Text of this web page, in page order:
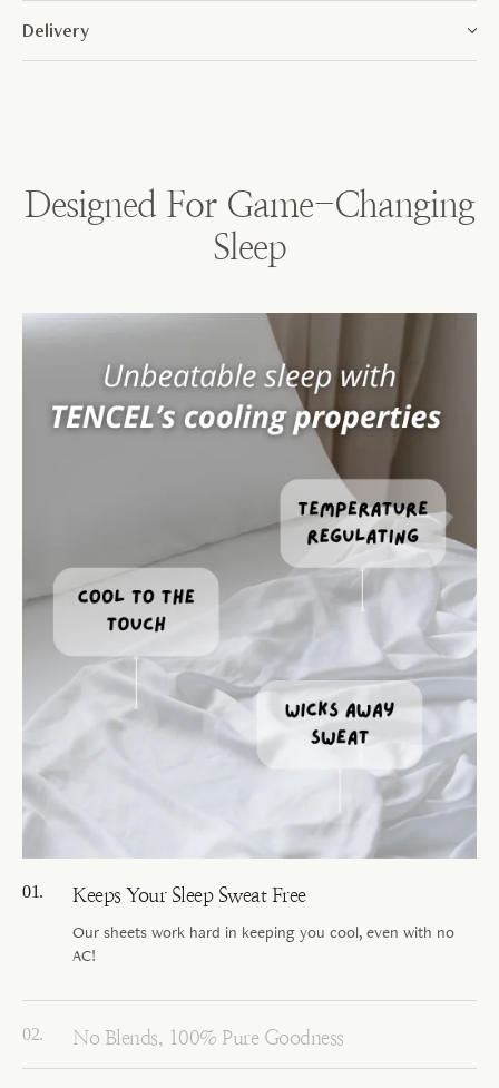
Delivery
Designed For Game-Changing
Sleep
Keeps Your Sleep Sweat Free
Our sheets work hard in keeping you cool, even with no
AC!
No Blends, 100% Pure Goodness